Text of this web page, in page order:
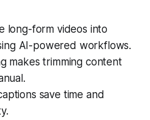
long-form videos into
AI-powered workflows.
makes trimming content
save time and